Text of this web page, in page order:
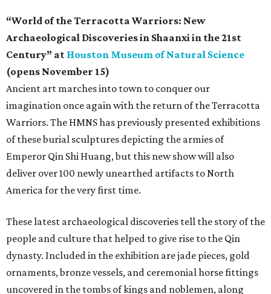
“World of the Terracotta Warriors: New
Archaeological Discoveries in Shaanxi in the 21st
Century” at Houston Museum of Natural Science
(opens November 15)
Ancient art marches into town to conquer our
imagination once again with the return of the Terracotta
Warriors. The HMNS has previously presented exhibitions
of these burial sculptures depicting the armies of
Emperor Qin Shi Huang, but this new show will also
deliver over 100 newly unearthed artifacts to North
America for the very first time.
These latest archaeological discoveries tell the story of the
people and culture that helped to give rise to the Qin
dynasty. Included in the exhibition are jade pieces, gold
ornaments, bronze vessels, and ceremonial horse fittings
uncovered in the tombs of kings and noblemen, along